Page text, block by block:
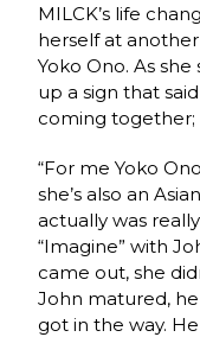
MILCK’s life
herself at
Yoko Ono. As she
up a sign that
coming
“For me Yoko
she’s also an
actually was
“Imagine” with
came out, she
John matured,
got in the way.